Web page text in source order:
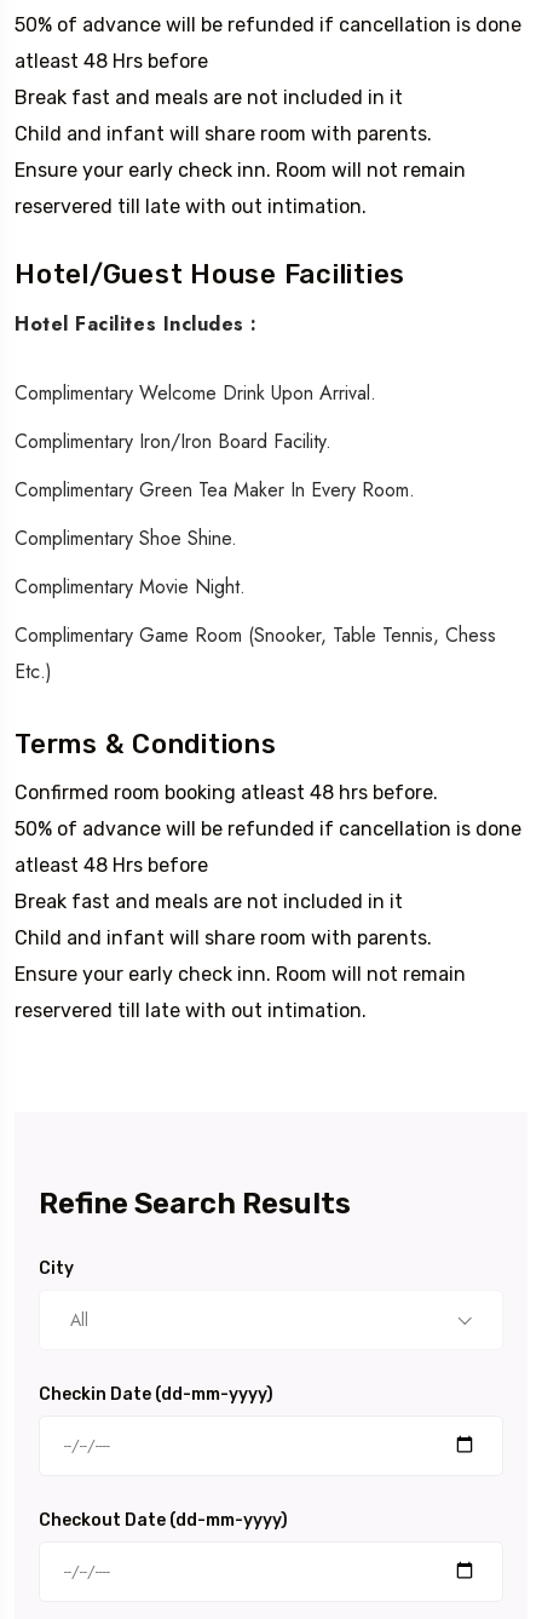
50% of advance will be refunded if cancellation is done
atleast 48 Hrs before
Break fast and meals are not included in it
Child and infant will share room with parents.
Ensure your early check inn. Room will not remain
reservered till late with out intimation.
Hotel/Guest House Facilities
Hotel Facilites Includes :
Complimentary Welcome Drink Upon Arrival.
Complimentary Iron/iron Board Facility.
Complimentary Green Tea Maker In Every Room.
Complimentary Shoe Shine.
Complimentary Movie Night.
Complimentary Game Room (Snooker, Table Tennis, Chess
Etc.)
Terms & Conditions
Confirmed room booking atleast 48 hrs before.
50% of advance will be refunded if cancellation is done
atleast 48 Hrs before
Break fast and meals are not included in it
Child and infant will share room with parents.
Ensure your early check inn. Room will not remain
reservered till late with out intimation.
Refine Search Results
City
All
Checkin Date (dd-mm-yyyy)
Checkout Date (dd-mm-yyyy)